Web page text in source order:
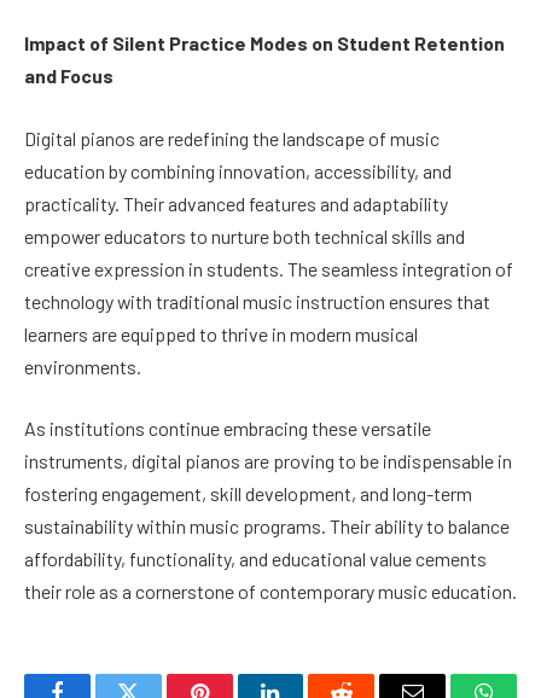
Impact of Silent Practice Modes on Student Retention
and Focus
Digital pianos are redefining the landscape of music
education by combining innovation, accessibility, and
practicality. Their advanced features and adaptability
empower educators to nurture both technical skills and
creative expression in students. The seamless integration of
technology with traditional music instruction ensures that
learners are equipped to thrive in modern musical
environments.
As institutions continue embracing these versatile
instruments, digital pianos are proving to be indispensable in
fostering engagement, skill development, and long-term
sustainability within music programs. Their ability to balance
affordability, functionality, and educational value cements
their role as a cornerstone of contemporary music education.